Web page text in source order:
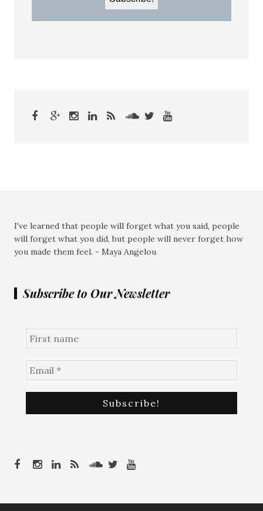
I've learned that people will forget what you said, people
will forget what you did, but people will never forget how
you made them feel. - Maya Angelou
Subscribe to Our Newsletter